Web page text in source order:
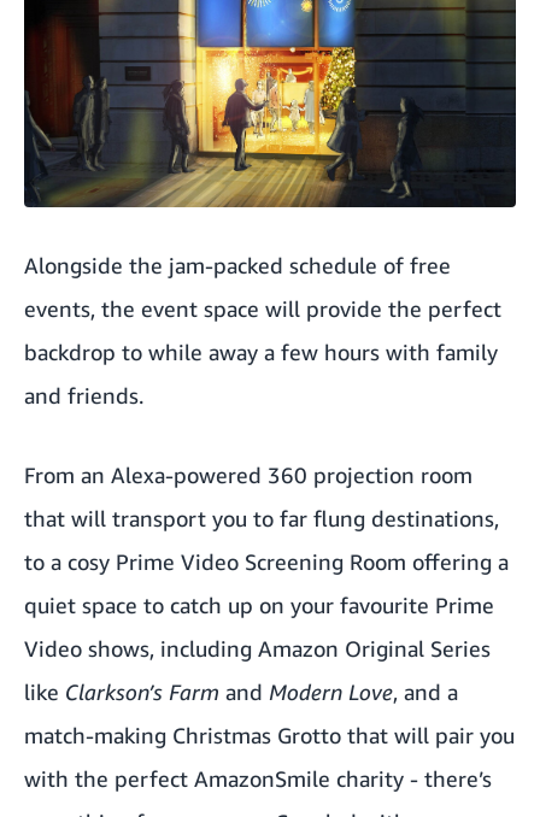
Alongside the jam-packed schedule of free
events, the event space will provide the perfect
backdrop to while away a few hours with family
and friends.
From an Alexa-powered 360 projection room
that will transport you to far flung destinations,
to a cosy Prime Video Screening Room offering a
quiet space to catch up on your favourite Prime
Video shows, including Amazon Original Series
like Clarkson’s Farm and Modern Love, and a
match-making Christmas Grotto that will pair you
with the perfect AmazonSmile charity - there’s